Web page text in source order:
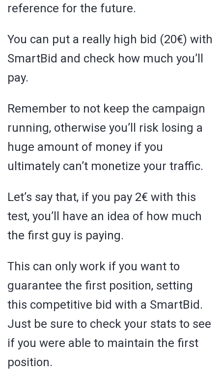
reference for the future.
You can put a really high bid (20€) with
SmartBid and check how much you’ll
pay.
Remember to not keep the campaign
running, otherwise you’ll risk losing a
huge amount of money if you
ultimately can’t monetize your traffic.
Let’s say that, if you pay 2€ with this
test, you’ll have an idea of how much
the first guy is paying.
This can only work if you want to
guarantee the first position, setting
this competitive bid with a SmartBid.
Just be sure to check your stats to see
if you were able to maintain the first
position.